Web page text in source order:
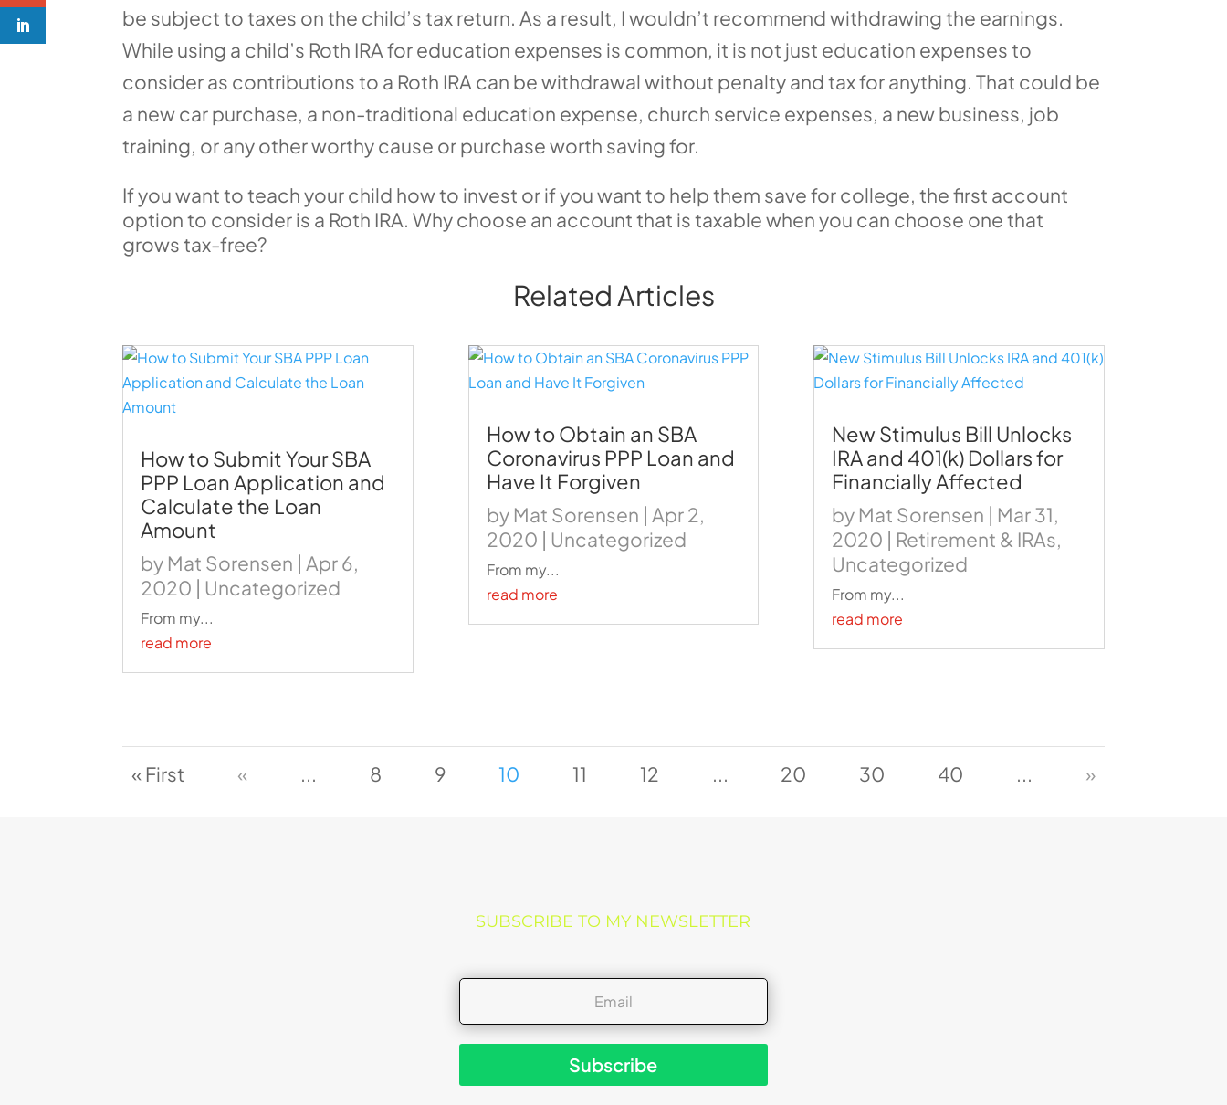
be subject to taxes on the child’s tax return. As a result, I wouldn’t recommend withdrawing the earnings.
While using a child’s Roth IRA for education expenses is common, it is not just education expenses to
consider as contributions to a Roth IRA can be withdrawal without penalty and tax for anything. That could be
a new car purchase, a non-traditional education expense, church service expenses, a new business, job
training, or any other worthy cause or purchase worth saving for.
If you want to teach your child how to invest or if you want to help them save for college, the first account
option to consider is a Roth IRA. Why choose an account that is taxable when you can choose one that
grows tax-free?
Related Articles
How to Submit Your SBA
PPP Loan Application and
Calculate the Loan
Amount
by Mat Sorensen |Apr 6,
2020 | Uncategorized
From my...
read more
How to Obtain an SBA
Coronavirus PPP Loan and
Have It Forgiven
by Mat Sorensen | Apr 2,
2020 | Uncategorized
From my...
read more
New Stimulus Bill Unlocks
IRA and 401(k) Dollars for
Financially Affected
by Mat Sorensen | Mar 31,
2020 | Retirement & IRAs,
Uncategorized
From my...
read more
« First « ... 8 9 10 11 12 ... 20 30 40 ... »
SUBSCRIBE TO MY NEWSLETTER
Subscribe